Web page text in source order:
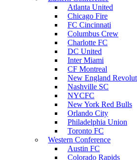
Atlanta United
Chicago Fire
FC Cincinnati
Columbus Crew
Charlotte FC
DC United
Inter Miami
CF Montreal
New England
Nashville SC
NYCFC
New York Red Bulls
Orlando City
Philadelphia Union
Toronto FC
Western Conference
Austin FC
Colorado Rapids